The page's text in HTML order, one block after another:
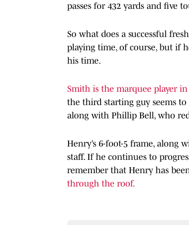
passes for 432 yards and five
So what does a successful
playing time, of course, but if
his time.
Smith is the marquee player
the third starting guy seems to
along with Phillip Bell, who
Henry’s 6-foot-5 frame, along
staff. If he continues to
remember that Henry has
through the roof.